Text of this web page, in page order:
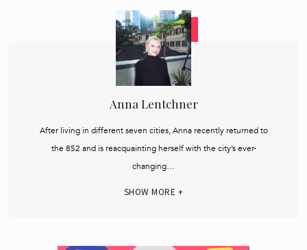
Anna Lentchner
After living in different seven cities, Anna recently returned to
the 852 and is reacquainting herself with the city’s ever-
changing…
SHOW MORE +